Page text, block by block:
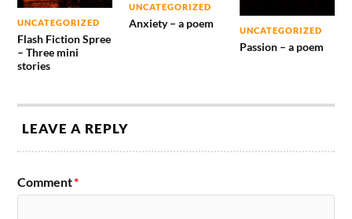
UNCATEGORIZED
Flash Fiction Spree
– Three mini
stories
UNCATEGORIZED
Anxiety – a poem
UNCATEGORIZED
Passion – a poem
LEAVE A REPLY
Comment*